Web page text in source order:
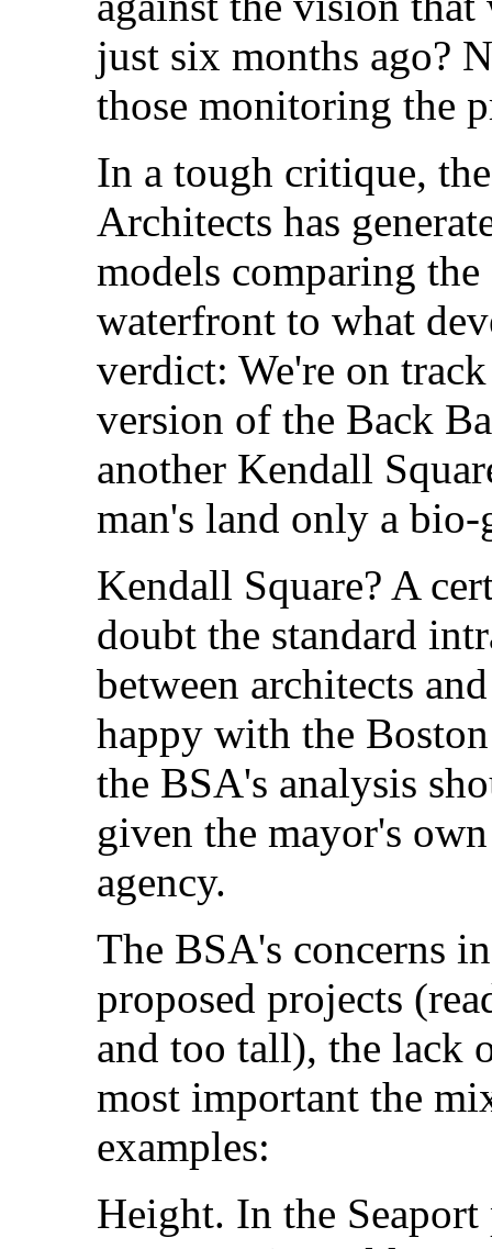
just six months ago?
those monitoring the
In a tough critique,
Architects has
models comparing
waterfront to what
verdict: We're on
version of the Back
another Kendall
man's land only a
Kendall Square? A
doubt the standard
between architects
happy with the
the BSA's analysis
given the mayor's
agency.
The BSA's concerns
proposed projects
and too tall), the lack
most important the
examples:
Height. In the